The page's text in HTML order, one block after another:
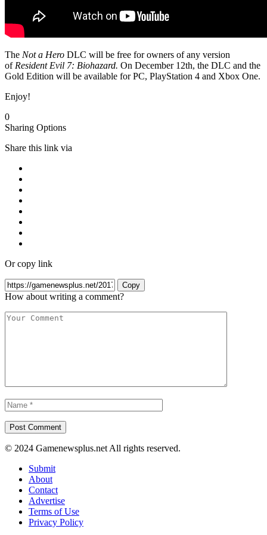
The Not a Hero DLC will be free for owners of any version
of Resident Evil 7: Biohazard. On December 12th, the DLC and the
Gold Edition will be available for PC, PlayStation 4 and Xbox One.
Enjoy!
0
Sharing Options
Share this link via
Or copy link
Copy
How about writing a comment?
© 2024 Gamenewsplus.net All rights reserved.
Submit
About
Contact
Advertise
Terms of Use
Privacy Policy